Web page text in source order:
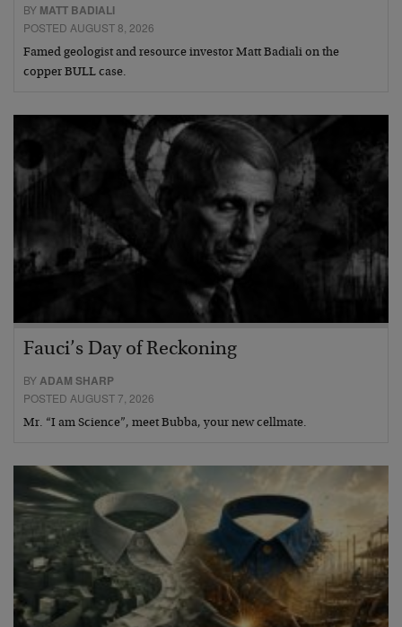
BY MATT BADIALI
POSTED AUGUST 8, 2026
Famed geologist and resource investor Matt Badiali on the
copper BULL case.
Fauci’s Day of Reckoning
BYADAM SHARP
POSTED AUGUST 7, 2026
Mr. “I am Science”, meet Bubba, your new cellmate.